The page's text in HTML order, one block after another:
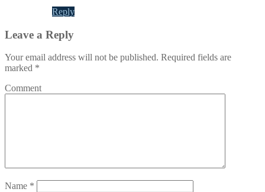
Reply
Leave a Reply
Your email address will not be published. Required fields are
marked *
Comment
Name *